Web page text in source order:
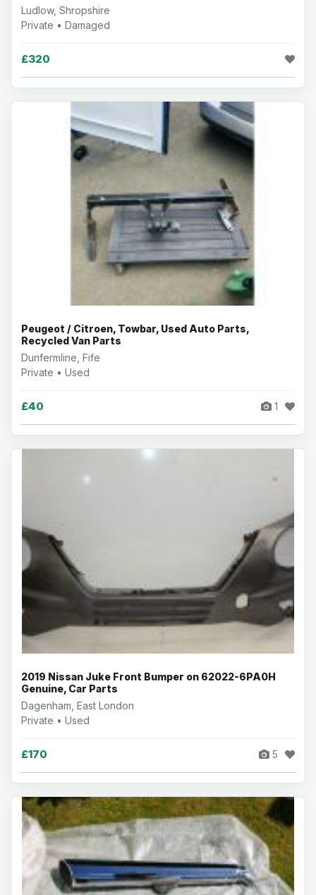
Ludlow, Shropshire
Private • Damaged
£320
Peugeot / Citroen, Towbar, Used Auto Parts,
Recycled Van Parts
Dunfermline, Fife
Private • Used
£40 1
2019 Nissan Juke Front Bumper on 62022-6PA0H
Genuine, Car Parts
Dagenham, East London
Private • Used
£170 5